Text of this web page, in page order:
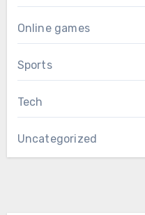
Online games
Sports
Tech
Uncategorized